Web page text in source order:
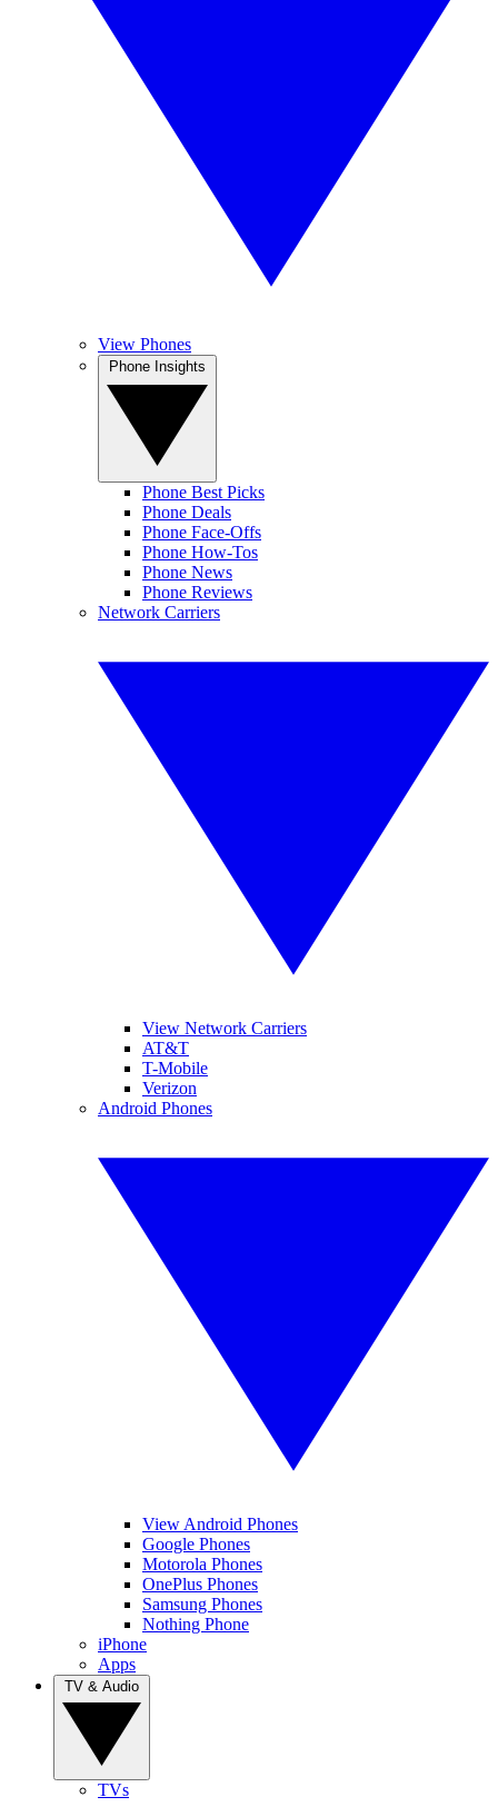
View Phones
Phone Best Picks
Phone Deals
Phone Face-Offs
Phone How-Tos
Phone News
Phone Reviews
Network Carriers
View Network Carriers
AT&T
T-Mobile
Verizon
Android Phones
View Android Phones
Google Phones
Motorola Phones
OnePlus Phones
Samsung Phones
Nothing Phone
iPhone
Apps
TVs